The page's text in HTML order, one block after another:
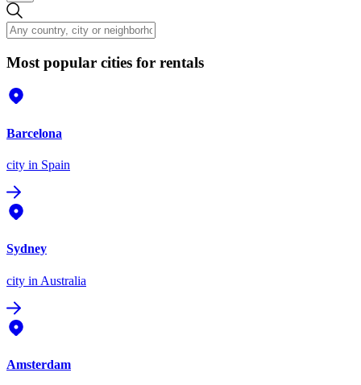
Most popular cities for rentals
Barcelona
city in Spain
Sydney
city in Australia
Amsterdam